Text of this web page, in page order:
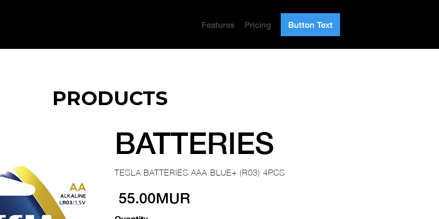
Features Pricing Button Text
PRODUCTS
BATTERIES
TESLA BATTERIES AAA BLUE+ (R03) 4PCS
55.00MUR